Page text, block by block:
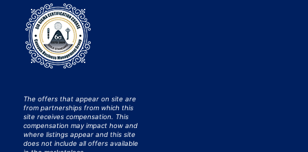
The offers that appear on site are
from partnerships from which this
site receives compensation. This
compensation may impact how and
where listings appear and this site
does not include all offers available